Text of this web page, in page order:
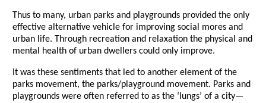
Thus to many, urban parks and playgrounds provided the only
effective alternative vehicle for improving social mores and
urban life. Through recreation and relaxation the physical and
mental health of urban dwellers could only improve.
It was these sentiments that led to another element of the
parks movement, the parks/playground movement. Parks and
playgrounds were often referred to as the ‘lungs’ of a city—